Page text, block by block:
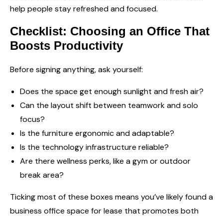
help people stay refreshed and focused.
Checklist: Choosing an Office That
Boosts Productivity
Before signing anything, ask yourself:
Does the space get enough sunlight and fresh air?
Can the layout shift between teamwork and solo
focus?
Is the furniture ergonomic and adaptable?
Is the technology infrastructure reliable?
Are there wellness perks, like a gym or outdoor
break area?
Ticking most of these boxes means you’ve likely found a
business office space for lease that promotes both